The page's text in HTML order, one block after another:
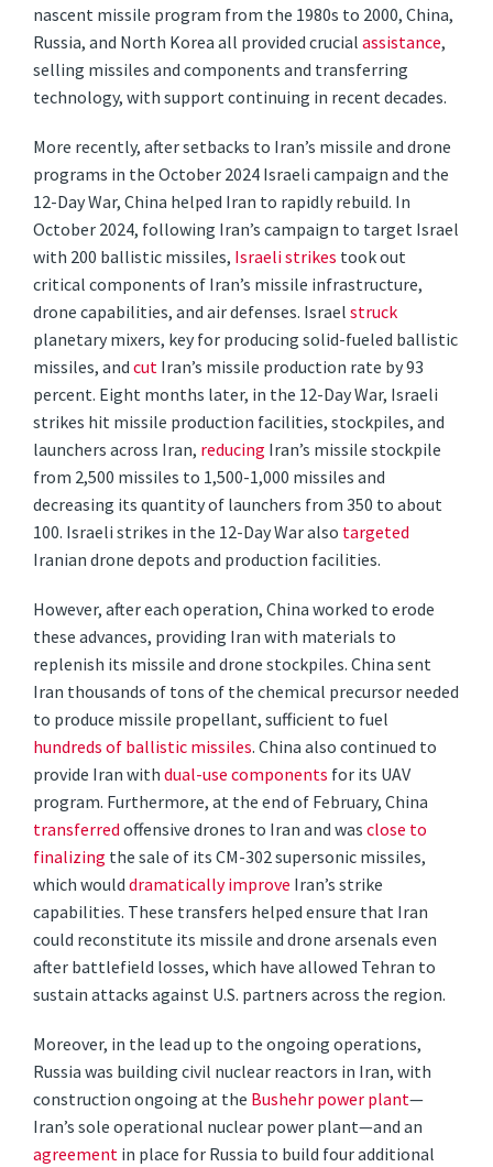
nascent missile program from the 1980s to 2000, China,
Russia, and North Korea all provided crucialassistance,
selling missiles and components and transferring
technology, with support continuing in recent decades.
More recently, after setbacks to Iran’s missile and drone
programs in the October 2024 Israeli campaign and the
12-Day War, China helped Iran to rapidly rebuild. In
October 2024, following Iran’s campaign to target Israel
with 200 ballistic missiles, Israeli strikes took out
critical components of Iran’s missile infrastructure,
drone capabilities, and air defenses. Israelstruck
planetary mixers, key for producing solid-fueled ballistic
missiles, andcutIran’s missile production rate by 93
percent. Eight months later, in the 12-Day War, Israeli
strikes hit missile production facilities, stockpiles, and
launchers across Iran, reducing Iran’s missile stockpile
from 2,500 missiles to 1,500-1,000 missiles and
decreasing its quantity of launchers from 350 to about
100. Israeli strikes in the 12-Day War also targeted
Iranian drone depots and production facilities.
However, after each operation, China worked to erode
these advances, providing Iran with materials to
replenish its missile and drone stockpiles. China sent
Iran thousands of tons of the chemical precursor needed
to produce missile propellant, sufficient to fuel
hundreds of ballistic missiles. China also continued to
provide Iran withdual-use components for its UAV
program. Furthermore, at the end of February, China
transferredoffensive drones to Iran and wasclose to
finalizing the sale of its CM-302 supersonic missiles,
which woulddramatically improve Iran’s strike
capabilities. These transfers helped ensure that Iran
could reconstitute its missile and drone arsenals even
after battlefield losses, which have allowed Tehran to
sustain attacks against U.S. partners across the region.
Moreover, in the lead up to the ongoing operations,
Russia was building civil nuclear reactors in Iran, with
construction ongoing at the Bushehr power plant—
Iran’s sole operational nuclear power plant—and an
agreementin place for Russia to build four additional